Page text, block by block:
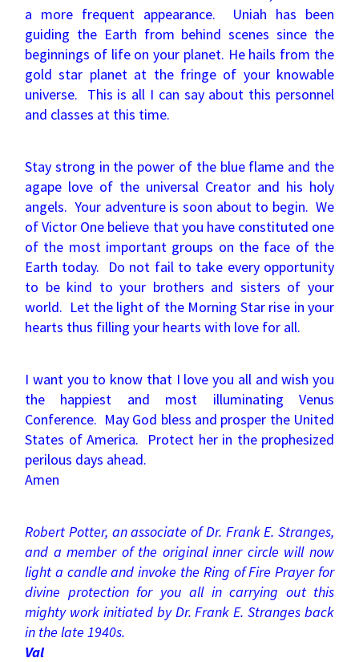
a more frequent appearance. Uniah has been
guiding the Earth from behind scenes since the
beginnings of life on your planet. He hails from the
gold star planet at the fringe of your knowable
universe. This is all I can say about this personnel
and classes at this time.
Stay strong in the power of the blue flame and the
agape love of the universal Creator and his holy
angels. Your adventure is soon about to begin. We
of Victor One believe that you have constituted one
of the most important groups on the face of the
Earth today. Do not fail to take every opportunity
to be kind to your brothers and sisters of your
world. Let the light of the Morning Star rise in your
hearts thus filling your hearts with love for all.
I want you to know that I love you all and wish you
the happiest and most illuminating Venus
Conference. May God bless and prosper the United
States of America. Protect her in the prophesized
perilous days ahead.
Amen
Robert Potter, an associate of Dr. Frank E. Stranges,
and a member of the original inner circle will now
light a candle and invoke the Ring of Fire Prayer for
divine protection for you all in carrying out this
mighty work initiated by Dr. Frank E. Stranges back
in the late 1940s.
Val